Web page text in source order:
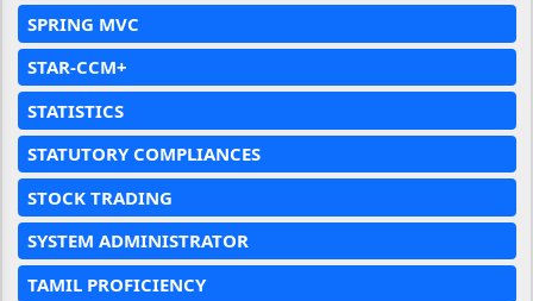
SPRING MVC
STAR-CCM+
STATISTICS
STATUTORY COMPLIANCES
STOCK TRADING
SYSTEM ADMINISTRATOR
TAMIL PROFICIENCY